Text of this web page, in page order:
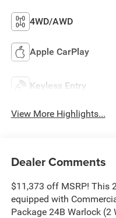
4WD/AWD
Apple CarPlay
Keyless Entry
View More Highlights...
Dealer Comments
$11,373 off MSRP! This
equipped with
Package 24B Warlock (2